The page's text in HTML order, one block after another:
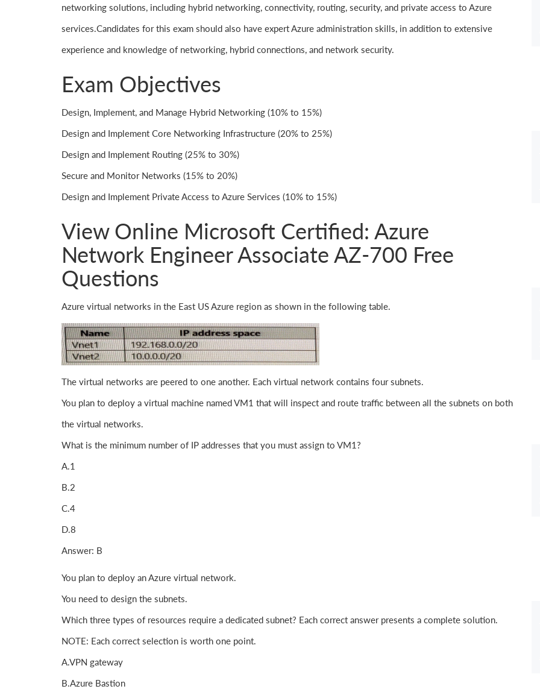
networking solutions, including hybrid networking, connectivity, routing, security, and private access to Azure
services.Candidates for this exam should also have expert Azure administration skills, in addition to extensive
experience and knowledge of networking, hybrid connections, and network security.
Exam Objectives
Design, Implement, and Manage Hybrid Networking (10% to 15%)
Design and Implement Core Networking Infrastructure (20% to 25%)
Design and Implement Routing (25% to 30%)
Secure and Monitor Networks (15% to 20%)
Design and Implement Private Access to Azure Services (10% to 15%)
View Online Microsoft Certified: Azure
Network Engineer Associate AZ-700 Free
Questions
Azure virtual networks in the East US Azure region as shown in the following table.
The virtual networks are peered to one another. Each virtual network contains four subnets.
You plan to deploy a virtual machine named VM1 that will inspect and route traffic between all the subnets on both
the virtual networks.
What is the minimum number of IP addresses that you must assign to VM1?
A.1
B.2
C.4
D.8
Answer: B
You plan to deploy an Azure virtual network.
You need to design the subnets.
Which three types of resources require a dedicated subnet? Each correct answer presents a complete solution.
NOTE: Each correct selection is worth one point.
A.VPN gateway
B.Azure Bastion